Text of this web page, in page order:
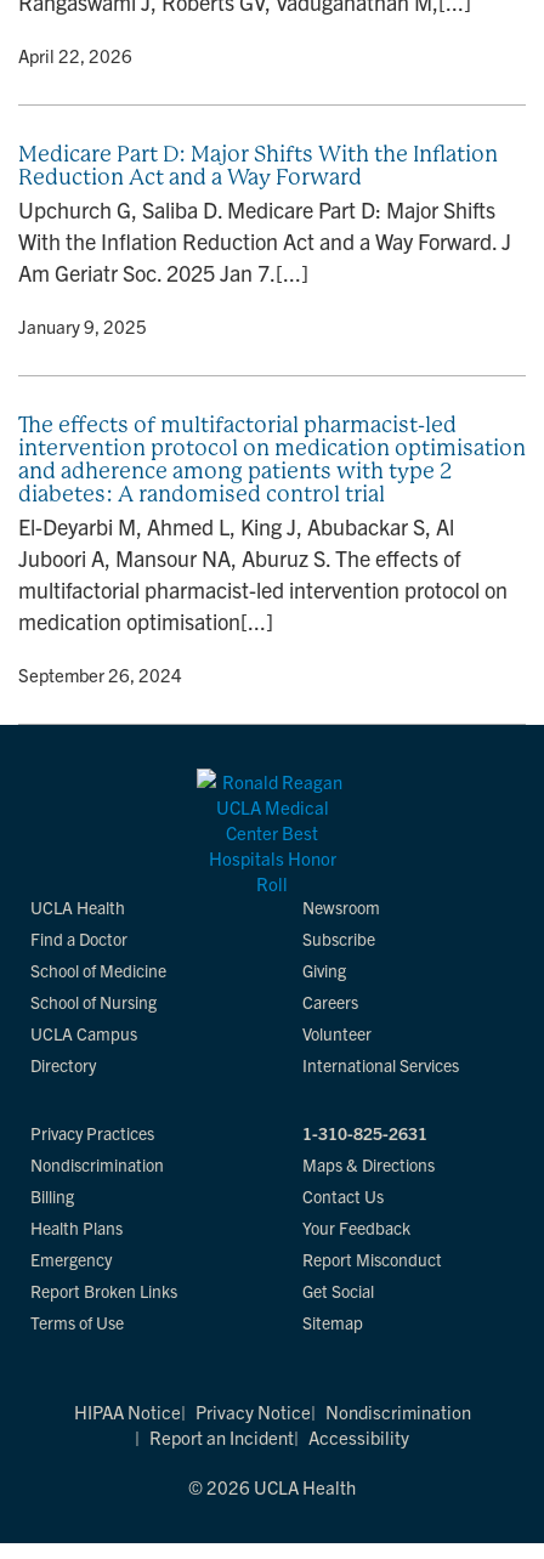
• April 22, 2026
Medicare Part D: Major Shifts With the Inflation
Reduction Act and a Way Forward
Upchurch G, Saliba D. Medicare Part D: Major Shifts
With the Inflation Reduction Act and a Way Forward. J
Am Geriatr Soc. 2025 Jan 7.[...]
• January 9, 2025
The effects of multifactorial pharmacist-led
intervention protocol on medication optimisation
and adherence among patients with type 2
diabetes: A randomised control trial
El-Deyarbi M, Ahmed L, King J, Abubackar S, Al
Juboori A, Mansour NA, Aburuz S. The effects of
multifactorial pharmacist-led intervention protocol on
medication optimisation[...]
• September 26, 2024
UCLA Health
Find a Doctor
School of Medicine
School of Nursing
UCLA Campus
Directory
Newsroom
Subscribe
Giving
Careers
Volunteer
International Services
Privacy Practices
Nondiscrimination
Billing
Health Plans
Emergency
Report Broken Links
Terms of Use
1-310-825-2631
Maps & Directions
Contact Us
Your Feedback
Report Misconduct
Get Social
Sitemap
HIPAA Notice Privacy Notice
Nondiscrimination
Report an Incident
Accessibility
© 2026 UCLA Health